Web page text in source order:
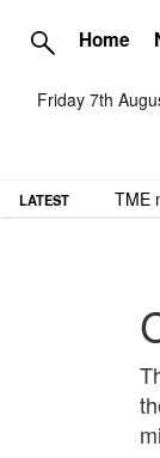
Home
Friday 7th
LATEST TME